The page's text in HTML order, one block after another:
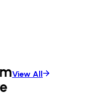
View All